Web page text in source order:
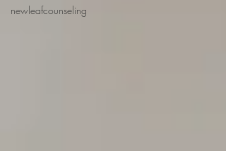
newleafcounseling